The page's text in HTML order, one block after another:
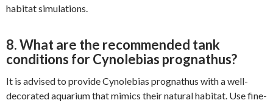
habitat simulations.
8. What are the recommended tank
conditions for Cynolebias prognathus?
It is advised to provide Cynolebias prognathus with a well-
decorated aquarium that mimics their natural habitat. Use fine-